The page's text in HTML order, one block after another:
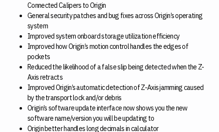
Connected Calipers to Origin
General security patches and bug fixes across Origin’s operating
system
Improved system onboard storage utilization efficiency
Improved how Origin’s motion control handles the edges of
pockets
Reduced the likelihood of a false slip being detected when the Z-
Axis retracts
Improved Origin’s automatic detection of Z-Axis jamming caused
by the transport lock and/or debris
Origin’s software update interface now shows you the new
software name/version you will be updating to
Origin better handles long decimals in calculator